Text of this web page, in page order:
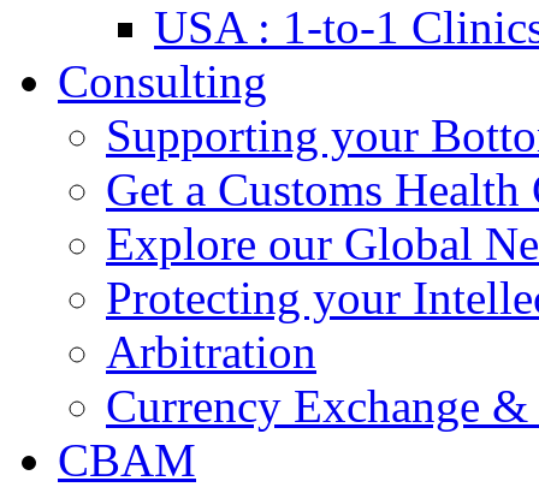
USA : 1-to-1
Consulting
Supporting your
Get a Customs Health
Explore our Global
Protecting your
Arbitration
Currency Exchange
CBAM